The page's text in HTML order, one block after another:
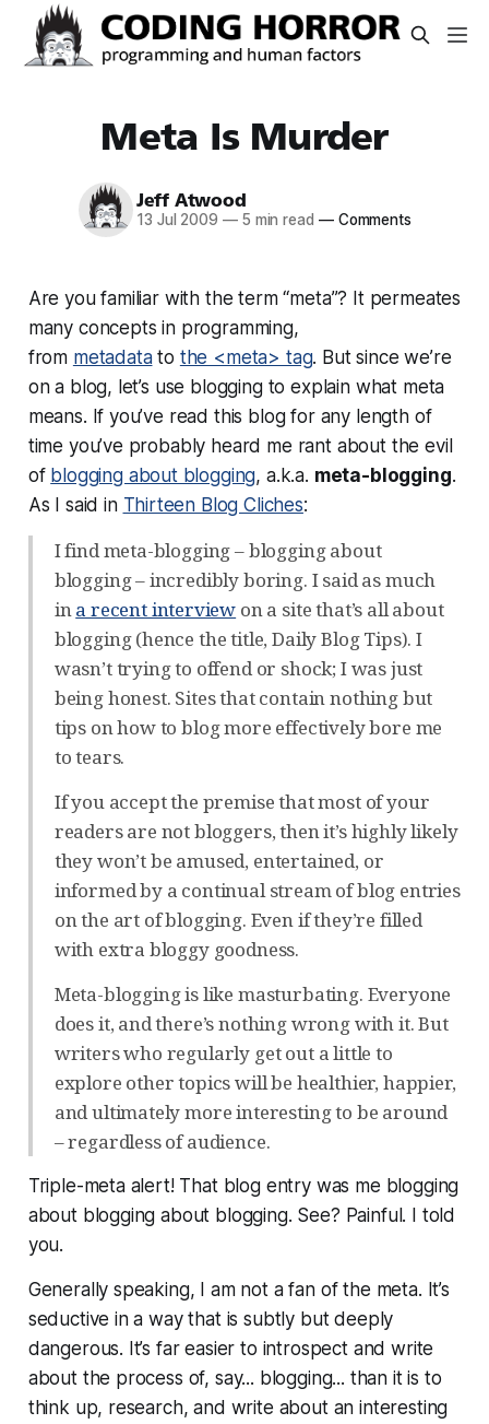
Meta Is Murder
Jeff Atwood
13 Jul 2009 —5 min read —Comments
Are you familiar with the term “meta”? It permeates
many concepts in programming,
from metadatato the <meta> tag. But since we’re
on a blog, let’s use blogging to explain what meta
means. If you’ve read this blog for any length of
time you’ve probably heard me rant about the evil
of blogging about blogging, a.k.a. meta-blogging.
As I said in Thirteen Blog Cliches:
I find meta-blogging – blogging about
blogging – incredibly boring. I said as much
ina recent interview on a site that’s all about
blogging (hence the title, Daily Blog Tips). I
wasn’t trying to offend or shock; I was just
being honest. Sites that contain nothing but
tips on how to blog more effectively bore me
to tears.
If you accept the premise that most of your
readers are not bloggers, then it’s highly likely
they won’t be amused, entertained, or
informed by a continual stream of blog entries
on the art of blogging. Even if they’re filled
with extra bloggy goodness.
Meta-blogging is like masturbating. Everyone
does it, and there’s nothing wrong with it. But
writers who regularly get out a little to
explore other topics will be healthier, happier,
and ultimately more interesting to be around
– regardless of audience.
Triple-meta alert! That blog entry was me blogging
about blogging about blogging. See? Painful. I told
you.
Generally speaking, I am not a fan of the meta. It’s
seductive in a way that is subtly but deeply
dangerous. It’s far easier to introspect and write
about the process of, say... blogging... than it is to
think up, research, and write about an interesting